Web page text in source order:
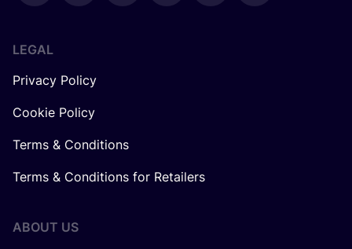
LEGAL
Privacy Policy
Cookie Policy
Terms & Conditions
Terms & Conditions for Retailers
ABOUT US